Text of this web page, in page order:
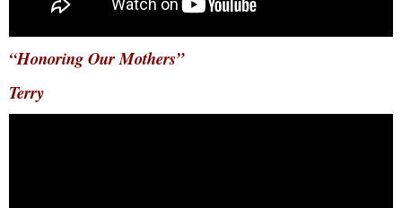
“Honoring Our Mothers”
Terry